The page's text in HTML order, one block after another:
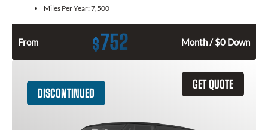
Miles Per Year:7,500
From $752 Month / $0 Down
GET QUOTE
DISCONTINUED